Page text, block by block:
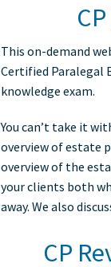
This on-demand
Certified Paralegal
knowledge exam.
You can’t take it
overview of estate
overview of the
your clients both
away. We also
CP